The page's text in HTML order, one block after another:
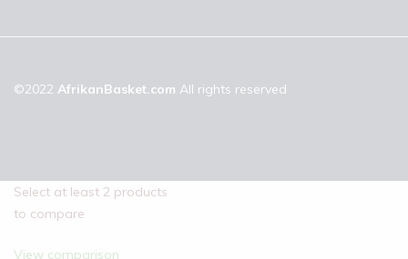
©2022 AfrikanBasket.com All rights reserved
Select at least 2 products
to compare
View comparison